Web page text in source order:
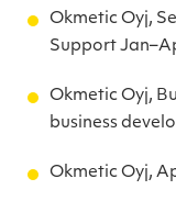
Okmetic Oyj,
Support
Okmetic Oyj,
business
Okmetic Oyj,